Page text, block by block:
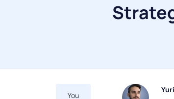
You